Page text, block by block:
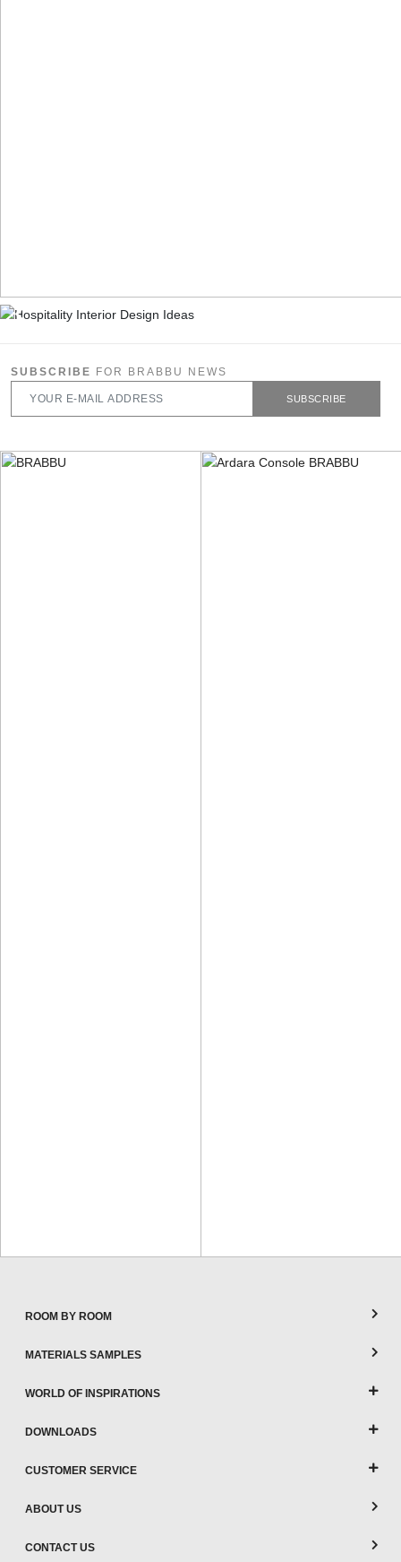
SUBSCRIBE FOR BRABBU NEWS
SUBSCRIBE
ROOM BY ROOM
MATERIALS SAMPLES
WORLD OF INSPIRATIONS
DOWNLOADS
CUSTOMER SERVICE
ABOUT US
CONTACT US